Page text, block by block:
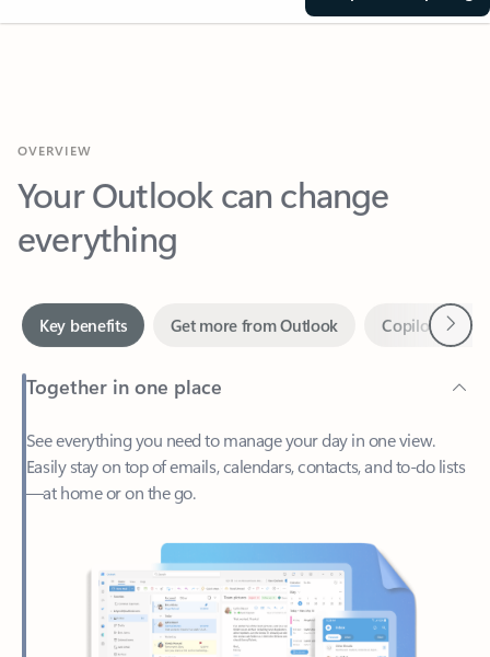
Your Outlook can change
everything
Together in one place
See everything you need to manage your day in one view.
—at home or on the go.